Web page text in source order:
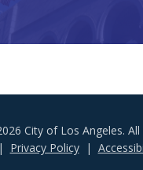
City of Los Angeles. All
Privacy Policy